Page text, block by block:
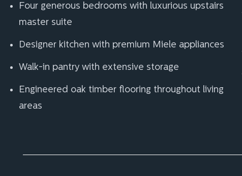
Four generous bedrooms with luxurious upstairs
master suite
Designer kitchen with premium Miele appliances
Walk-in pantry with extensive storage
Engineered oak timber flooring throughout living
areas